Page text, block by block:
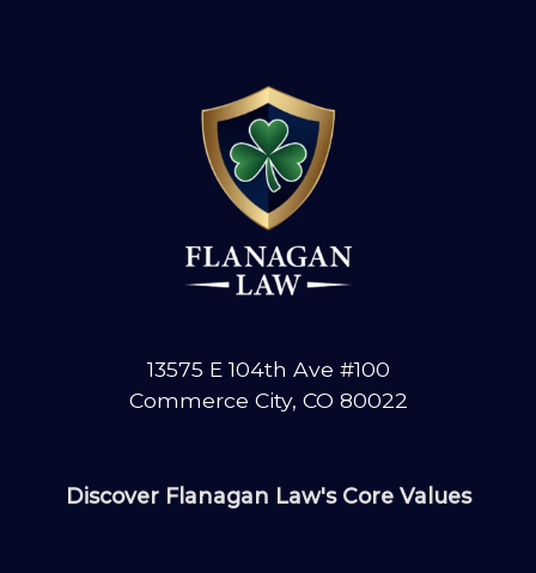
13575 E 104th Ave #100
Commerce City, CO 80022
Discover Flanagan Law's Core Values